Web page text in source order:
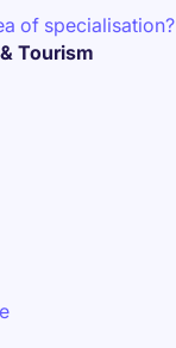
of specialisation?
Tourism